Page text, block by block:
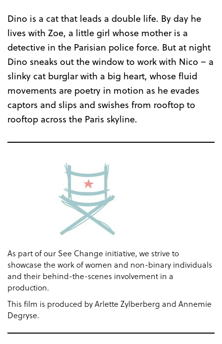
Dino is a cat that leads a double life. By day he
lives with Zoe, a little girl whose mother is a
detective in the Parisian police force. But at night
Dino sneaks out the window to work with Nico – a
slinky cat burglar with a big heart, whose fluid
movements are poetry in motion as he evades
captors and slips and swishes from rooftop to
rooftop across the Paris skyline.
As part of our See Change initiative, we strive to
showcase the work of women and non-binary individuals
and their behind-the-scenes involvement in a
production.
This film is produced by Arlette Zylberberg and Annemie
Degryse.